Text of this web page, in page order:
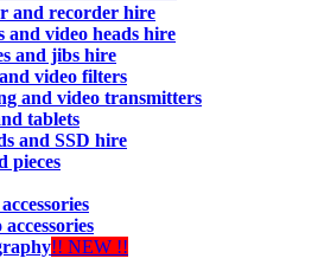
and recorder hire
and video heads hire
and jibs hire
video filters
and video transmitters
tablets
and SSD hire
pieces
!! NEW !!